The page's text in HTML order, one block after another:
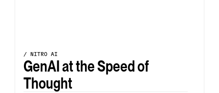
/ NITRO AI
GenAI at the Speed of
Thought